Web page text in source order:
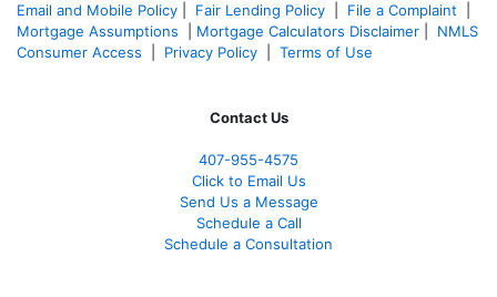
Email and Mobile Policy
Fair Lending Policy File a Complaint
Mortgage Assumptions
Mortgage Calculators Disclaimer
NMLS
Consumer Access
Privacy Policy Terms of Use
Contact Us
407-955-4575
Click to Email Us
Send Us a Message
Schedule a Call
Schedule a Consultation